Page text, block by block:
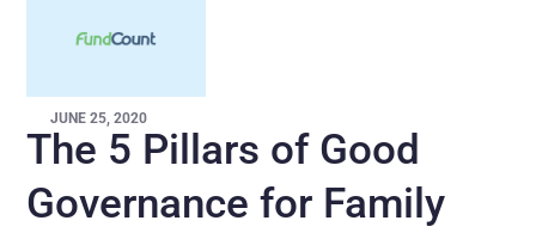
JUNE 25, 2020
The 5 Pillars of Good
Governance for Family